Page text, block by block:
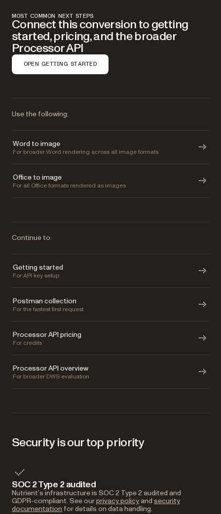
MOST COMMON NEXT STEPS
Connect this conversion to getting
started, pricing, and the broader
Processor API
OPEN GETTING STARTED
Use the following:
Word to image
For broader Word rendering across all image formats
Office to image
For all Office formats rendered as images
Continue to:
Getting started
For API key setup
Postman collection
For the fastest first request
Processor API pricing
For credits
Processor API overview
For broader DWS evaluation
Security is our top priority
SOC 2 Type 2 audited
Nutrient’s infrastructure is SOC 2 Type 2 audited and
GDPR-compliant. See ourprivacy policyand security
documentation for details on data handling.